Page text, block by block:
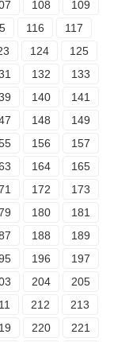
108
109
116
117
124
125
132
133
140
141
148
149
156
157
164
165
172
173
180
181
188
189
196
197
204
205
212
213
220
221